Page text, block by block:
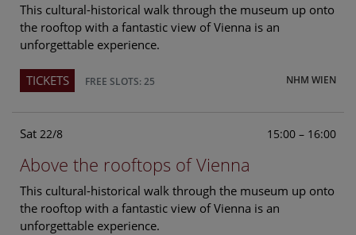
This cultural-historical walk through the museum up onto
the rooftop with a fantastic view of Vienna is an
unforgettable experience.
NHM WIEN
TICKETS FREE SLOTS: 25
Sat 22/8 15:00 – 16:00
Above the rooftops of Vienna
This cultural-historical walk through the museum up onto
the rooftop with a fantastic view of Vienna is an
unforgettable experience.